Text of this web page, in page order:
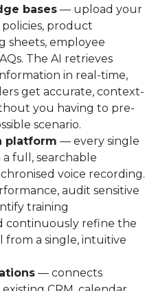
bases— upload your
policies, product
sheets, employee
The AI retrieves
in real-time,
get accurate, context-
you having to pre-
scenario.
platform — every single
full, searchable
voice recording.
audit sensitive
training
continuously refine the
from a single, intuitive
— connects